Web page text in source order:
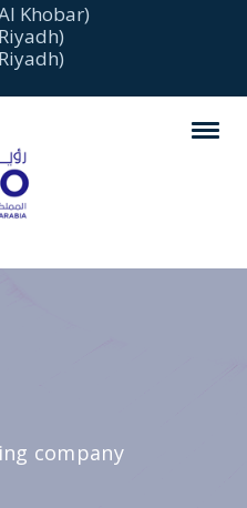
Khobar)
company